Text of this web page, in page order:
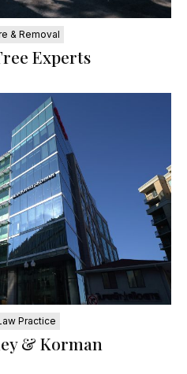
& Removal
Experts
Practice
& Korman